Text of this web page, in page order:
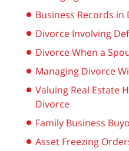
Business Records in
Divorce Involving
Divorce When a
Managing Divorce
Valuing Real Estate
Divorce
Family Business
Asset Freezing